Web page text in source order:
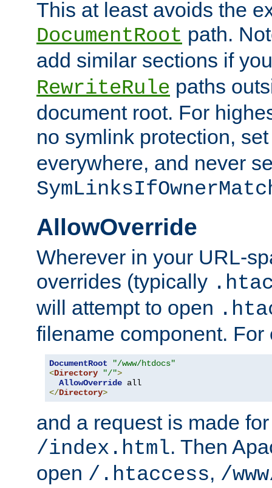
This at least avoids the
DocumentRoot path.
add similar sections if
RewriteRule paths
document root. For
no symlink protection,
everywhere, and never
AllowOverride
Wherever in your URL-
overrides (typically
will attempt to open
filename component. For
DocumentRoot
"/www/htdocs"
<Directory "/">
AllowOverride
</Directory>
and a request is made
/index.html. Then
open /.htaccess, /